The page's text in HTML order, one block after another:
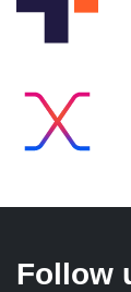
Follow